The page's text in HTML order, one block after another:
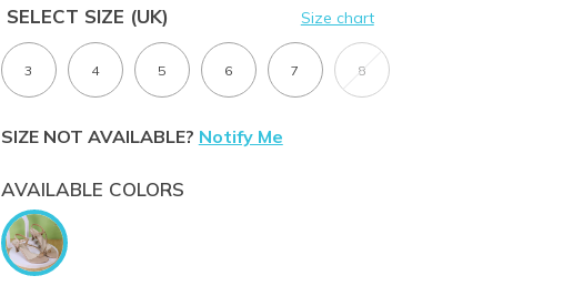
SELECT SIZE (UK) Size chart
3 4 5 6 7 8
SIZE NOT AVAILABLE? Notify Me
AVAILABLE COLORS